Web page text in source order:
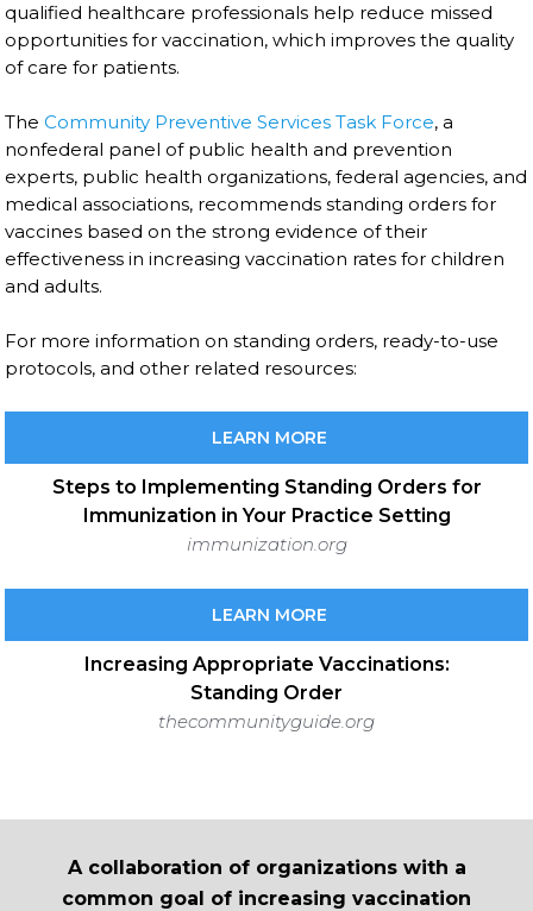
qualified healthcare professionals help reduce missed
opportunities for vaccination, which improves the quality
of care for patients.
TheCommunity Preventive Services Task Force, a
nonfederal panel of public health and prevention
experts, public health organizations, federal agencies, and
medical associations, recommends standing orders for
vaccines based on the strong evidence of their
effectiveness in increasing vaccination rates for children
and adults.
For more information on standing orders, ready-to-use
protocols, and other related resources:
LEARN MORE
Steps to Implementing Standing Orders for
Immunization in Your Practice Setting
immunization.org
LEARN MORE
Increasing Appropriate Vaccinations:
Standing Order
thecommunityguide.org
A collaboration of organizations with a
common goal of increasing vaccination